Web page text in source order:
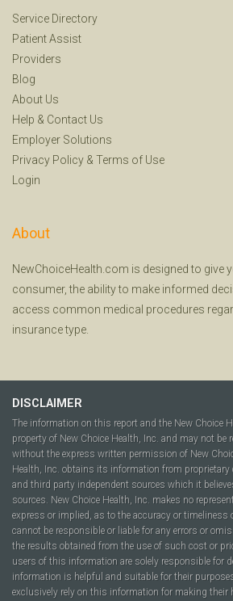
Service Directory
Patient Assist
Providers
Blog
About Us
Help & Contact Us
Employer Solutions
Privacy Policy & Terms of Use
Login
About
NewChoiceHealth.com is designed to give
consumer, the ability to make informed
access common medical procedures
insurance type.
DISCLAIMER
The information on this report and the New Choice
property of New Choice Health, Inc. and may not be
without the express written permission of New
Health, Inc. obtains its information from
and third party independent sources which it
sources. New Choice Health, Inc. makes no
express or implied, as to the accuracy or
cannot be responsible or liable for any errors or
the results obtained from the use of such cost or
users of this information are solely responsible for
information is helpful and suitable for their
exclusively rely on this information for making their